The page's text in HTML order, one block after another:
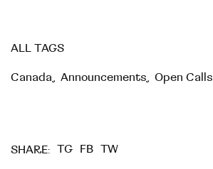
ALL TAGS
Canada, Announcements, Open Calls
SHARE: TG FB TW